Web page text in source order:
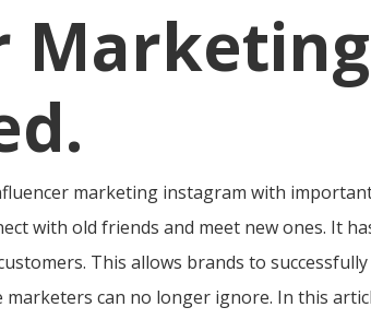
marketing instagram with
with old friends and meet new ones. It
This allows brands to
marketers can no longer ignore. In this